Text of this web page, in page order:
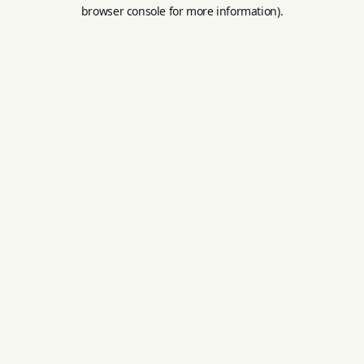
browser console for more information).